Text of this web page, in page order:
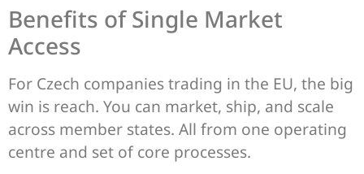
Benefits of Single Market
Access
For Czech companies trading in the EU, the big
win is reach. You can market, ship, and scale
across member states. All from one operating
centre and set of core processes.